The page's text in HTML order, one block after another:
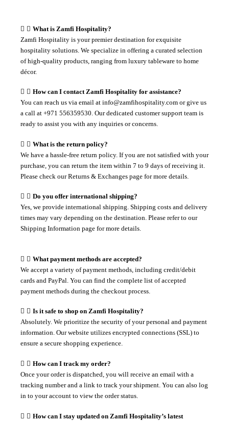
What is Zamfi Hospitality?
Zamfi Hospitality is your premier destination for exquisite
hospitality solutions. We specialize in offering a curated selection
of high-quality products, ranging from luxury tableware to home
décor.
How can I contact Zamfi Hospitality for assistance?
You can reach us via email at info@zamfihospitality.com or give us
a call at +971 556359530. Our dedicated customer support team is
ready to assist you with any inquiries or concerns.
What is the return policy?
We have a hassle-free return policy. If you are not satisfied with your
purchase, you can return the item within 7 to 9 days of receiving it.
Please check our Returns & Exchanges page for more details.
Do you offer international shipping?
Yes, we provide international shipping. Shipping costs and delivery
times may vary depending on the destination. Please refer to our
Shipping Information page for more details.
What payment methods are accepted?
We accept a variety of payment methods, including credit/debit
cards and PayPal. You can find the complete list of accepted
payment methods during the checkout process.
Is it safe to shop on Zamfi Hospitality?
Absolutely. We prioritize the security of your personal and payment
information. Our website utilizes encrypted connections (SSL) to
ensure a secure shopping experience.
How can I track my order?
Once your order is dispatched, you will receive an email with a
tracking number and a link to track your shipment. You can also log
in to your account to view the order status.
How can I stay updated on Zamfi Hospitality’s latest